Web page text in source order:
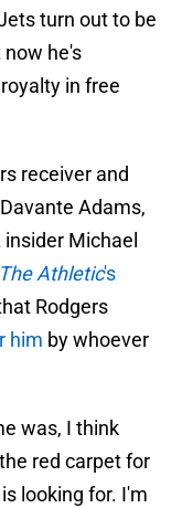
turn out to be
he's
in free
receiver and
Adams,
Michael
The Athletic's
Rodgers
him by whoever
was, I think
red carpet for
looking for. I'm